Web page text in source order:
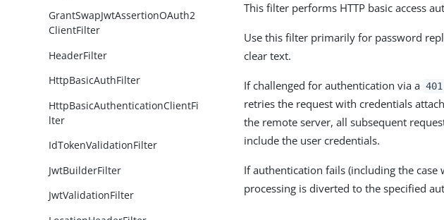
GrantSwapJwtAssertionOAuth2
ClientFilter
HeaderFilter
HttpBasicAuthFilter
HttpBasicAuthenticationClientFi
lter
IdTokenValidationFilter
JwtBuilderFilter
JwtValidationFilter
This filter performs HTTP basic access
Use this filter primarily for password
clear text.
If challenged for authentication via a
retries the request with credentials
the remote server, all subsequent
include the user credentials.
If authentication fails (including the
processing is diverted to the specified